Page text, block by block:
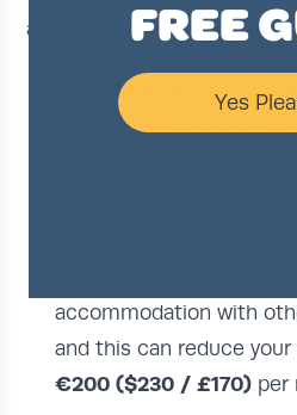
an English teacher in
Be flexible with location:
city center can save you
accommodation with
and this can reduce
€200 ($230 / £170)per
FREE
Yes